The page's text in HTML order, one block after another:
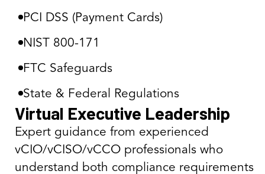
PCI DSS (Payment Cards)
NIST 800-171
FTC Safeguards
State & Federal Regulations
Virtual Executive Leadership
Expert guidance from experienced
vCIO/vCISO/vCCO professionals who
understand both compliance requirements